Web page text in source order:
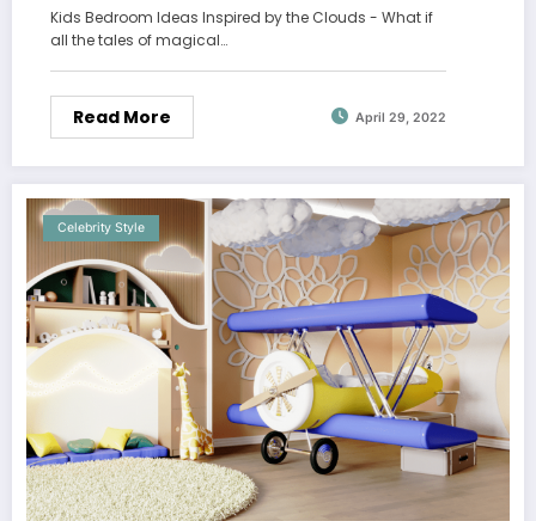
Kids Bedroom Ideas Inspired by the Clouds - What if
all the tales of magical…
Read More April 29, 2022
Celebrity Style